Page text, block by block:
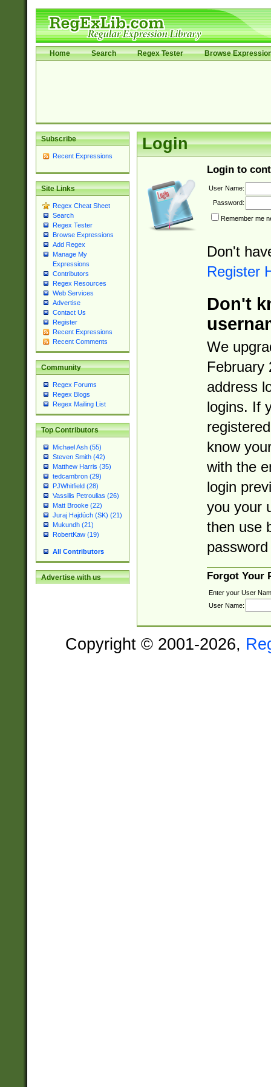
Home Search Regex Tester Browse
Subscribe
Recent Expressions
Site Links
Regex Cheat Sheet
Search
Regex Tester
Browse Expressions
Add Regex
Manage My
Expressions
Contributors
Regex Resources
Web Services
Advertise
Contact Us
Register
Recent Expressions
Recent Comments
Community
Regex Forums
Regex Blogs
Regex Mailing List
Top Contributors
Michael Ash (55)
Steven Smith (42)
Matthew Harris (35)
tedcambron (29)
PJWhitfield (28)
Vassilis Petroulias (26)
Matt Brooke (22)
Juraj Hajdúch (SK) (21)
Mukundh (21)
RobertKaw (19)
All Contributors
Advertise with us
Login
Login to
User Name:
Password:
Remember me
Don't
Register
Don't
We
February
address
logins. If
know
with the
login
you your
then use
Forgot Your
Enter your User
User Name:
Copyright © 2001-2026,